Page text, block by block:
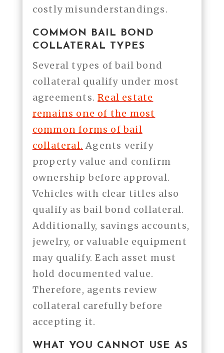
costly misunderstandings.
COMMON BAIL BOND
COLLATERAL TYPES
Several types of bail bond
collateral qualify under most
agreements.Real estate
remains one of the most
common forms of bail
collateral. Agents verify
property value and confirm
ownership before approval.
Vehicles with clear titles also
qualify as bail bond collateral.
Additionally, savings accounts,
jewelry, or valuable equipment
may qualify. Each asset must
hold documented value.
Therefore, agents review
collateral carefully before
accepting it.
WHAT YOU CANNOT USE AS